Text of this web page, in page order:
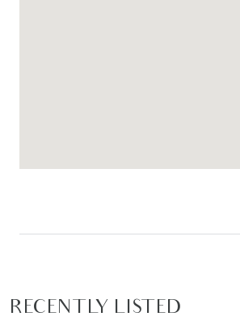
RECENTLY LISTED